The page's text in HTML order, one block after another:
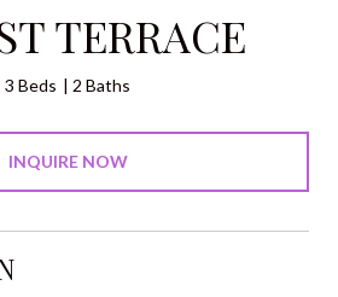
TERRACE
3 Beds 2 Baths
INQUIRE NOW